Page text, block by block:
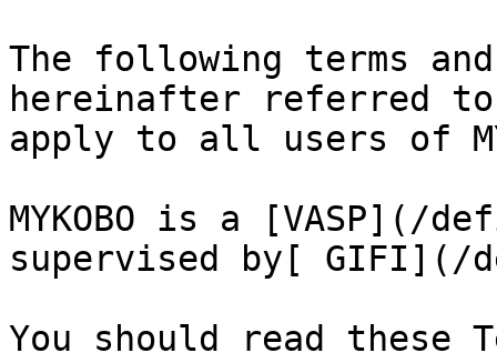
The following terms
hereinafter referred
apply to all users of
MYKOBO is a [VASP](/
supervised by[
You should read these